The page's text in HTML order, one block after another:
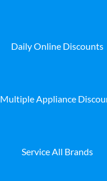
Daily Online Discounts
Multiple Appliance
Service All Brands